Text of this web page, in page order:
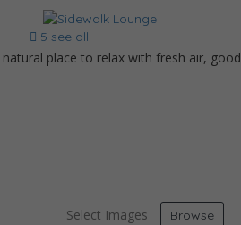
5 see all
place to relax with fresh air, good
Select Images Browse